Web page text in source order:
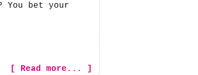
You bet your
[ Read more... ]